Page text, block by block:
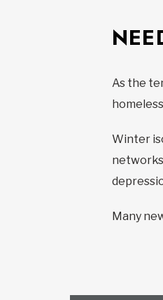
As the
Winter
Many